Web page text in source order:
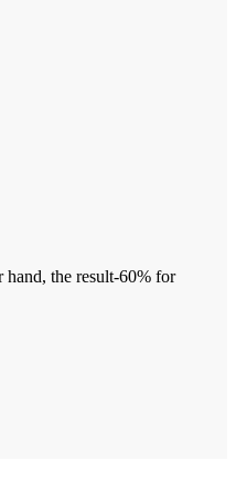
hand, the result-60% for